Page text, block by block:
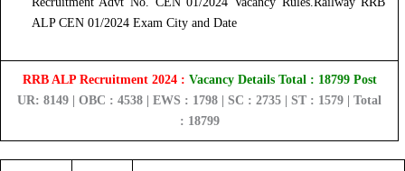
ALP CEN 01/2024 Exam City and Date
RRB ALP Recruitment 2024 : Vacancy Details Total : 18799 Post
UR: 8149 | OBC : 4538 | EWS : 1798 | SC : 2735 | ST : 1579 | Total
: 18799